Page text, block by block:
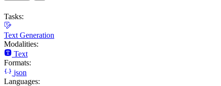
Tasks:
Text Generation
Modalities:
Text
Formats:
json
Languages: